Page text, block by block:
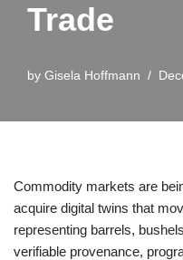
Trade
by Gisela Hoffmann
Commodity markets are
acquire digital twins that
representing barrels,
verifiable provenance,